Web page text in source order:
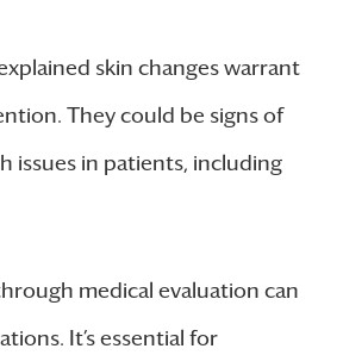
skin changes warrant
They could be signs of
issues in patients, including
medical evaluation can
It’s essential for